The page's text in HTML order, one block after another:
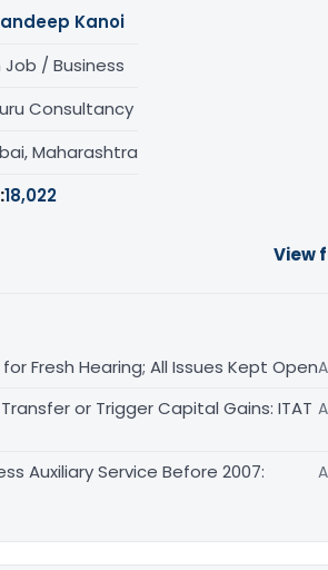
Kanoi
Job / Business
Consultancy
Maharashtra
18,022
View
Fresh Hearing; All Issues Kept Open
or Trigger Capital Gains: ITAT
Auxiliary Service Before 2007: